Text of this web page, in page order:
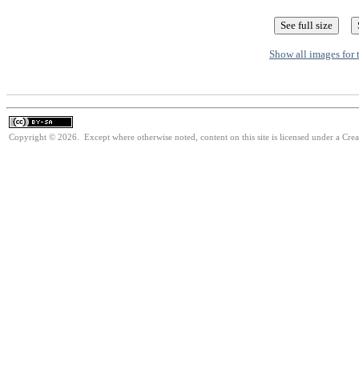
Show all images for
Copyright © 2026. Except where otherwise noted, content on this site is licensed under a